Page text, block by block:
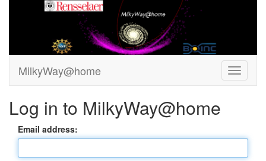
MilkyWay@home
Log in to MilkyWay@home
Email address: